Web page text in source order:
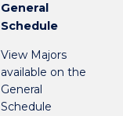
General
Schedule
View Majors
available on the
General
Schedule